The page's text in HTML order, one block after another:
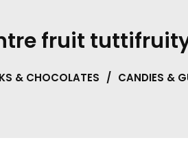
fruit
& CHOCOLATES / CANDIES &